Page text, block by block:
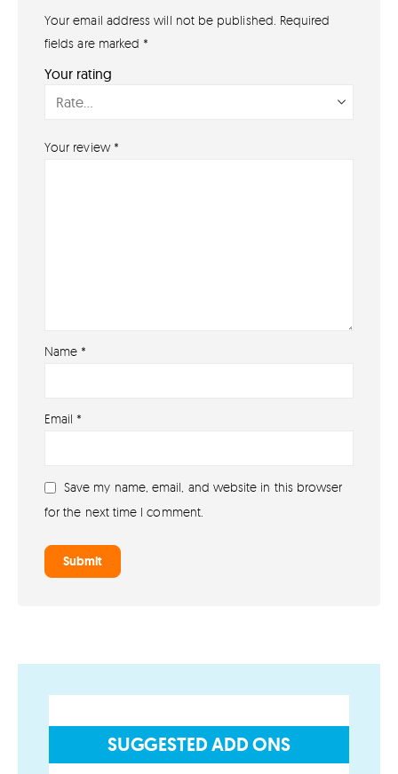
Your email address will not be published. Required
fields are marked *
Your rating
Your review *
Name *
Email *
Save my name, email, and website in this browser
for the next time I comment.
SUGGESTED ADD ONS
GET IN TOUCH
07791 86 36 62
EMAIL US
PAYMENT METHODS
Buy Fireworks Online
Privacy and Cookie Policy